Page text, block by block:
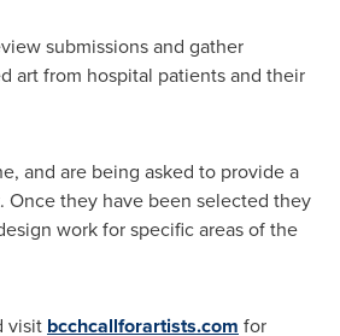
submissions and gather
art from hospital patients and their
and are being asked to provide a
they have been selected they
work for specific areas of the
visit bcchcallforartists.com for